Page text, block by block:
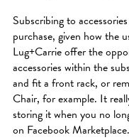
Subscribing to
purchase, given how the
Lug+Carrie offer the
accessories within the
and fit a front rack, or
Chair, for example. It
storing it when you no
on Facebook Marketplace.